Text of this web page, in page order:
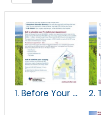
1. Before Your Surgery handout